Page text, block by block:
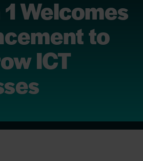
Welcomes
to
ICT